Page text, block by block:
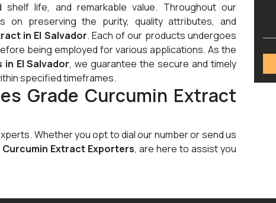
life, and remarkable value. Throughout our
on preserving the purity, quality attributes, and
in El Salvador. Each of our products undergoes
being employed for various applications. As the
in El Salvador, we guarantee the secure and timely
specified timeframes.
Grade Curcumin Extract
Whether you opt to dial our number or send us
Curcumin Extract Exporters, are here to assist you